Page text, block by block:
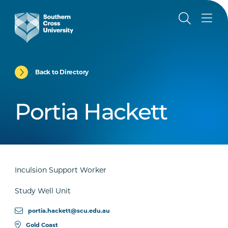
Back to Directory
Portia Hackett
Inculsion Support Worker
Study Well Unit
portia.hackett@scu.edu.au
Gold Coast